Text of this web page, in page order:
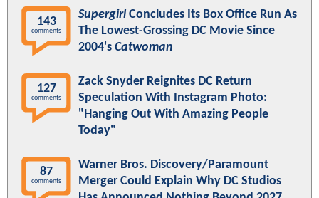
143
comments
SupergirlConcludes Its Box Office Run As
The Lowest-Grossing DC Movie Since
2004's Catwoman
127
comments
Zack Snyder Reignites DC Return
Speculation With Instagram Photo:
"Hanging Out With Amazing People
Today"
87
comments
Warner Bros. Discovery/Paramount
Merger Could Explain Why DC Studios